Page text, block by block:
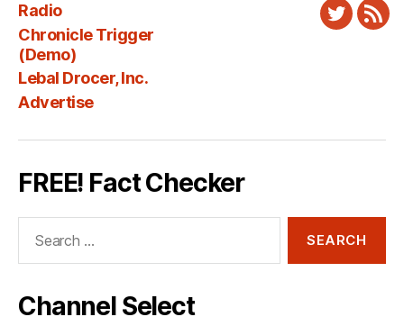
Radio
Chronicle Trigger
(Demo)
Lebal Drocer, Inc.
Advertise
Twitter
FREE! Fact Checker
Channel Select